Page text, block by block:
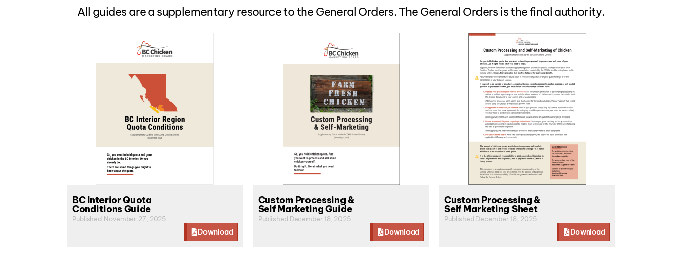
All guides are a supplementary resource to the General Orders. The General Orders is the final authority.
BC Interior Quota
Conditions Guide
Published November 27, 2025
Download
Custom Processing &
Self Marketing Guide
Published December 18, 2025
Download
Custom Processing &
Self Marketing Sheet
Published December 18, 2025
Download